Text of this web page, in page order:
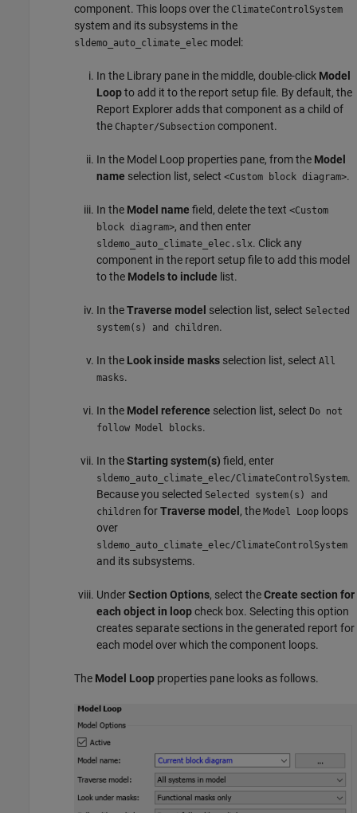
component. This loops over the ClimateControlSystem
system and its subsystems in the
sldemo_auto_climate_elec model:
In the Library pane in the middle, double-click Model
Loopto add it to the report setup file. By default, the
Report Explorer adds that component as a child of
the Chapter/Subsection component.
In the Model Loop properties pane, from the Model
name selection list, select <Custom block diagram>.
In the Model name field, delete the text <Custom
block diagram>, and then enter
sldemo_auto_climate_elec.slx. Click any
component in the report setup file to add this model
to the Models to include list.
In theTraverse model selection list, select Selected
system(s) and children.
In the Look inside masks selection list, select All
masks.
In the Model reference selection list, select Do not
follow Model blocks.
In theStarting system(s) field, enter
sldemo_auto_climate_elec/ClimateControlSystem.
Because you selected Selected system(s) and
children forTraverse model , the Model Loop loops
over
sldemo_auto_climate_elec/ClimateControlSystem
and its subsystems.
UnderSection Options, select theCreate section for
each object in loopcheck box. Selecting this option
creates separate sections in the generated report for
each model over which the component loops.
The Model Loop properties pane looks as follows.